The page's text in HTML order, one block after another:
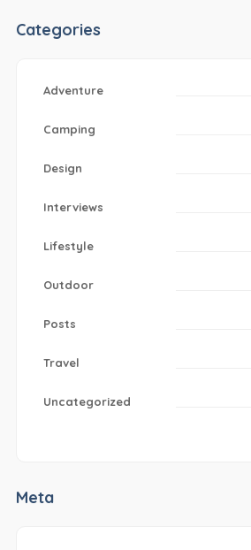
Categories
Adventure
Camping
Design
Interviews
Lifestyle
Outdoor
Posts
Travel
Uncategorized
Meta